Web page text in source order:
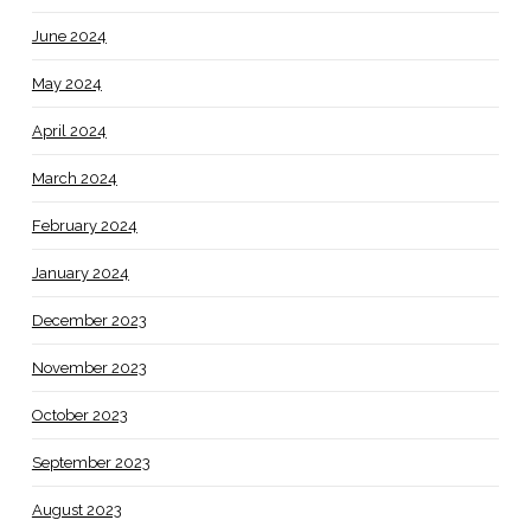
June 2024
May 2024
April 2024
March 2024
February 2024
January 2024
December 2023
November 2023
October 2023
September 2023
August 2023